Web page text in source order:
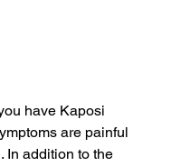
have Kaposi
are painful
In addition to the